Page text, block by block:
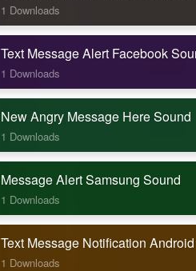
1 Downloads
Text Message Alert Facebook
1 Downloads
New Angry Message Here Sound
1 Downloads
Message Alert Samsung Sound
1 Downloads
Text Message Notification
1 Downloads